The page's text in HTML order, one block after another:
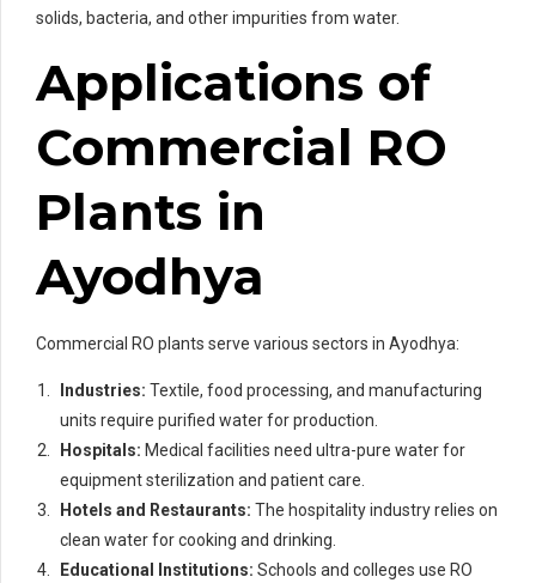
solids, bacteria, and other impurities from water.
Applications of
Commercial RO
Plants in
Ayodhya
Commercial RO plants serve various sectors in Ayodhya:
Industries: Textile, food processing, and manufacturing
units require purified water for production.
Hospitals: Medical facilities need ultra-pure water for
equipment sterilization and patient care.
Hotels and Restaurants: The hospitality industry relies on
clean water for cooking and drinking.
Educational Institutions: Schools and colleges use RO